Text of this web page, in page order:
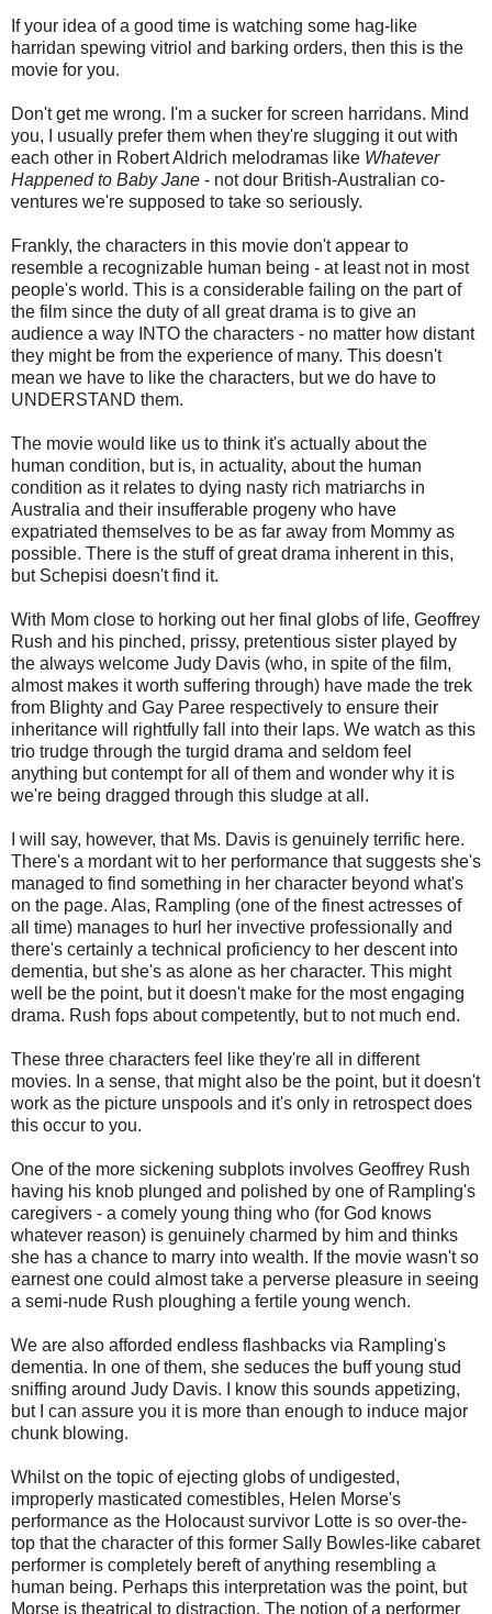
If your idea of a good time is watching some hag-like
harridan spewing vitriol and barking orders, then this is the
movie for you.
Don't get me wrong. I'm a sucker for screen harridans. Mind
you, I usually prefer them when they're slugging it out with
each other in Robert Aldrich melodramas like Whatever
Happened to Baby Jane - not dour British-Australian co-
ventures we're supposed to take so seriously.
Frankly, the characters in this movie don't appear to
resemble a recognizable human being - at least not in most
people's world. This is a considerable failing on the part of
the film since the duty of all great drama is to give an
audience a way INTO the characters - no matter how distant
they might be from the experience of many. This doesn't
mean we have to like the characters, but we do have to
UNDERSTAND them.
The movie would like us to think it's actually about the
human condition, but is, in actuality, about the human
condition as it relates to dying nasty rich matriarchs in
Australia and their insufferable progeny who have
expatriated themselves to be as far away from Mommy as
possible. There is the stuff of great drama inherent in this,
but Schepisi doesn't find it.
With Mom close to horking out her final globs of life, Geoffrey
Rush and his pinched, prissy, pretentious sister played by
the always welcome Judy Davis (who, in spite of the film,
almost makes it worth suffering through) have made the trek
from Blighty and Gay Paree respectively to ensure their
inheritance will rightfully fall into their laps. We watch as this
trio trudge through the turgid drama and seldom feel
anything but contempt for all of them and wonder why it is
we're being dragged through this sludge at all.
I will say, however, that Ms. Davis is genuinely terrific here.
There's a mordant wit to her performance that suggests she's
managed to find something in her character beyond what's
on the page. Alas, Rampling (one of the finest actresses of
all time) manages to hurl her invective professionally and
there's certainly a technical proficiency to her descent into
dementia, but she's as alone as her character. This might
well be the point, but it doesn't make for the most engaging
drama. Rush fops about competently, but to not much end.
These three characters feel like they're all in different
movies. In a sense, that might also be the point, but it doesn't
work as the picture unspools and it's only in retrospect does
this occur to you.
One of the more sickening subplots involves Geoffrey Rush
having his knob plunged and polished by one of Rampling's
caregivers - a comely young thing who (for God knows
whatever reason) is genuinely charmed by him and thinks
she has a chance to marry into wealth. If the movie wasn't so
earnest one could almost take a perverse pleasure in seeing
a semi-nude Rush ploughing a fertile young wench.
We are also afforded endless flashbacks via Rampling's
dementia. In one of them, she seduces the buff young stud
sniffing around Judy Davis. I know this sounds appetizing,
but I can assure you it is more than enough to induce major
chunk blowing.
Whilst on the topic of ejecting globs of undigested,
improperly masticated comestibles, Helen Morse's
performance as the Holocaust survivor Lotte is so over-the-
top that the character of this former Sally Bowles-like cabaret
performer is completely bereft of anything resembling a
human being. Perhaps this interpretation was the point, but
Morse is theatrical to distraction. The notion of a performer